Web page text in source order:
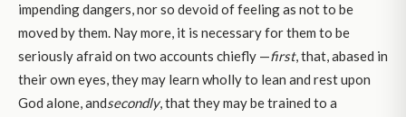
impending dangers, nor so devoid of feeling as not to be
moved by them. Nay more, it is necessary for them to be
seriously afraid on two accounts chiefly —first, that, abased in
their own eyes, they may learn wholly to lean and rest upon
God alone, andsecondly, that they may be trained to a